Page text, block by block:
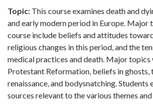
Topic: This course examines death and
and early modern period in Europe. Major
course include beliefs and attitudes
religious changes in this period, and the
medical practices and death. Major topics
Protestant Reformation, beliefs in ghosts,
renaissance, and bodysnatching. Students
sources relevant to the various themes